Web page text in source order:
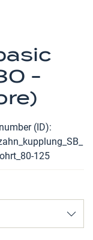
-
(ID)
125